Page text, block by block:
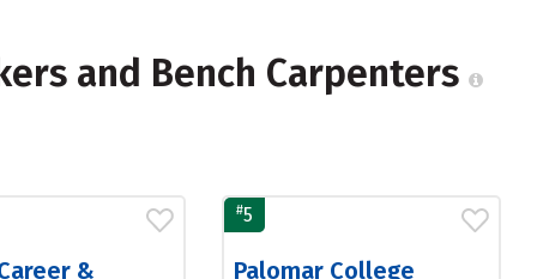
and Bench Carpenters
&
#5
Palomar College